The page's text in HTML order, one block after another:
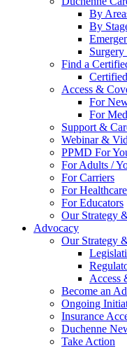
By
By
Surgery
Find a
Access &
For
For
Support &
Webinar &
PPMD For
For Adults /
For Carriers
For
For Educators
Our Strategy
Advocacy
Our Strategy
Access
Become an
Ongoing
Insurance
Duchenne
Take Action